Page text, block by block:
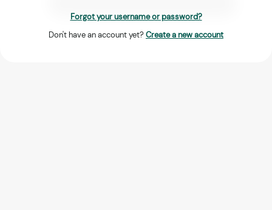
Forgot your username or password?
Don't have an account yet? Create a new account